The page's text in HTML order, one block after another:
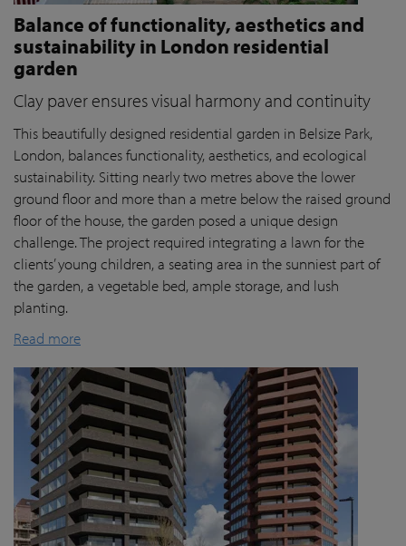
Balance of functionality, aesthetics and
sustainability in London residential
garden
Clay paver ensures visual harmony and continuity
This beautifully designed residential garden in Belsize Park,
London, balances functionality, aesthetics, and ecological
sustainability. Sitting nearly two metres above the lower
ground floor and more than a metre below the raised ground
floor of the house, the garden posed a unique design
challenge. The project required integrating a lawn for the
clients’ young children, a seating area in the sunniest part of
the garden, a vegetable bed, ample storage, and lush
planting.
Read more